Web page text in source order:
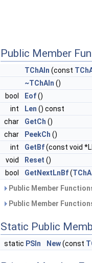
Public Member
TChAIn (const
~TChAIn ()
bool
Eof()
int
Len () const
char
GetCh ()
char
PeekCh ()
int
GetBf(const void
void
Reset ()
bool
GetNextLnBf(TChA
Public Member
Public Member
Static Public
static PSIn New(const